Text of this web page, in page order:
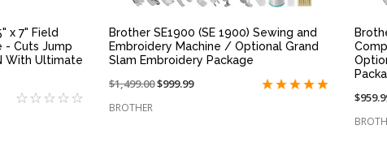
x 7" Field
- Cuts Jump
With Ultimate
Brother SE1900 (SE 1900) Sewing and
Embroidery Machine / Optional Grand
Slam Embroidery Package
Price
from:
$1,499.00On
$999.99
BROTHER